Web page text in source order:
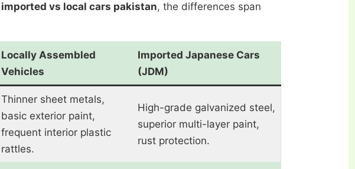
imported vs local cars pakistan, the differences span
Locally Assembled
Vehicles
Imported Japanese Cars
(JDM)
Thinner sheet metals,
basic exterior paint,
frequent interior plastic
rattles.
High-grade galvanized steel,
superior multi-layer paint,
rust protection.